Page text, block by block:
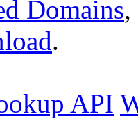
Domains,
.
API